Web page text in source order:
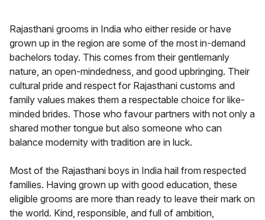
Rajasthani grooms in India who either reside or have
grown up in the region are some of the most in-demand
bachelors today. This comes from their gentlemanly
nature, an open-mindedness, and good upbringing. Their
cultural pride and respect for Rajasthani customs and
family values makes them a respectable choice for like-
minded brides. Those who favour partners with not only a
shared mother tongue but also someone who can
balance modernity with tradition are in luck.
Most of the Rajasthani boys in India hail from respected
families. Having grown up with good education, these
eligible grooms are more than ready to leave their mark on
the world. Kind, responsible, and full of ambition,